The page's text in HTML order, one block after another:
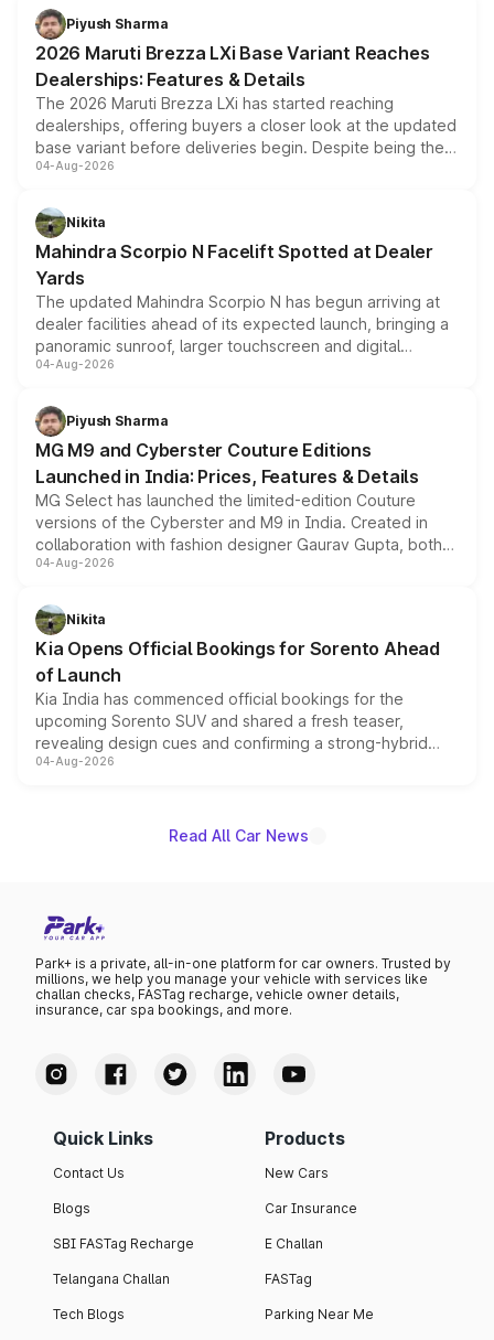
benefits, depending on the vehicle, variant and eligibility,
giving buyers multiple ways to reduce the overall
purchase cost.
Piyush Sharma
2026 Maruti Brezza LXi Base Variant Reaches
Dealerships: Features & Details
The 2026 Maruti Brezza LXi has started reaching
dealerships, offering buyers a closer look at the updated
base variant before deliveries begin. Despite being the
entry-level trim, it comes with several standard safety
aspirated or turbo-petrol powertrains, making it an
attractive option in the compact SUV segment.
04-Aug-2026
Nikita
Mahindra Scorpio N Facelift Spotted at Dealer
Yards
The updated Mahindra Scorpio N has begun arriving at
dealer facilities ahead of its expected launch, bringing a
panoramic sunroof, larger touchscreen and digital
instrument cluster borrowed from the Thar Roxx, along
both rows.
04-Aug-2026
Piyush Sharma
MG M9 and Cyberster Couture Editions
Launched in India: Prices, Features & Details
MG Select has launched the limited-edition Couture
versions of the Cyberster and M9 in India. Created in
collaboration with fashion designer Gaurav Gupta, both
models receive exclusive cosmetic enhancements
just 50 units each, the special editions are priced above
the standard versions and deliveries begin this month.
04-Aug-2026
Nikita
Kia Opens Official Bookings for Sorento Ahead
of Launch
Kia India has commenced official bookings for the
upcoming Sorento SUV and shared a fresh teaser,
revealing design cues and confirming a strong-hybrid
powertrain, though pricing and the launch date remain
04-Aug-2026
Read All Car News
Park+ is a private, all-in-one platform for car owners. Trusted by
millions, we help you manage your vehicle with services like
challan checks, FASTag recharge, vehicle owner details,
insurance, car spa bookings, and more.
Quick Links
Contact Us
Blogs
SBI FASTag Recharge
Telangana Challan
Tech Blogs
Products
New Cars
Car Insurance
E Challan
FASTag
Parking Near Me